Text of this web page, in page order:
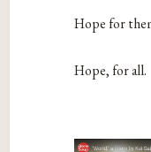
Hope for
Hope, for all.